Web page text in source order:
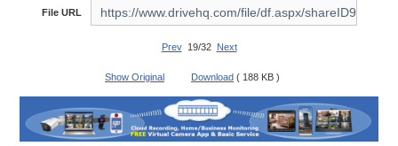
File URL
Prev19/32 Next
Show Original Download ( 188 KB )